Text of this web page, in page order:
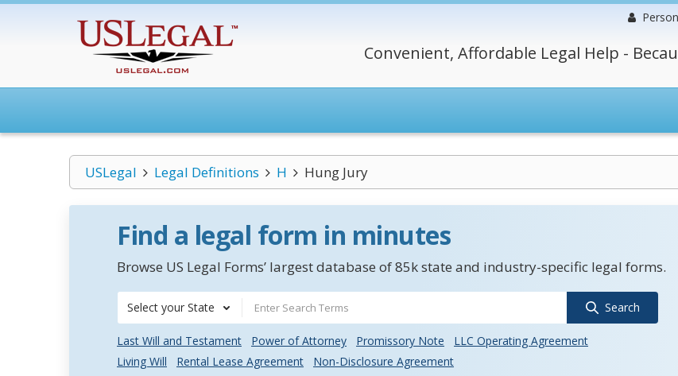
Convenient, Affordable Legal Help -
USLegal Legal Definitions H Hung Jury
Find a legal form in minutes
Browse US Legal Forms’ largest database of 85k state and industry-specific legal forms.
Select your State Search
Last Will and Testament Power of Attorney Promissory Note
LLC Operating Agreement
Living Will
Rental Lease Agreement Non-Disclosure Agreement